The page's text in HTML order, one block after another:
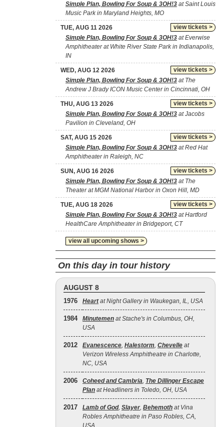
Simple Plan, Bowling For Soup & 3OH!3 at Saint Louis
Music Park in Maryland Heights, MO
view tickets >
TUE, AUG 11 2026
Simple Plan, Bowling For Soup & 3OH!3 at Everwise
Amphitheater at White River State Park in Indianapolis,
IN
view tickets >
WED, AUG 12 2026
Simple Plan, Bowling For Soup & 3OH!3 at The
Andrew J Brady ICON Music Center in Cincinnati, OH
view tickets >
THU, AUG 13 2026
Simple Plan, Bowling For Soup & 3OH!3 at Jacobs
Pavilion in Cleveland, OH
view tickets >
SAT, AUG 15 2026
Simple Plan, Bowling For Soup & 3OH!3 at Red Hat
Amphitheater in Raleigh, NC
view tickets >
SUN, AUG 16 2026
Simple Plan, Bowling For Soup & 3OH!3 at The
Theater at MGM National Harbor in Oxon Hill, MD
view tickets >
TUE, AUG 18 2026
Simple Plan, Bowling For Soup & 3OH!3 at Hartford
HealthCare Amphitheater in Bridgeport, CT
view all upcoming shows >
On this day in tour history
AUGUST 8
1976 Heartat Night Gallery in Waukegan, IL, USA
1984 Minutemen at Stache's in Columbus, OH,
USA
2012 Evanescence, Halestorm, Chevelle at
Verizon Wireless Amphitheatre in Charlotte,
NC, USA
2006 Coheed and Cambria, The Dillinger Escape
Plan at Headliners in Toledo, OH, USA
2017 Lamb of God, Slayer, Behemoth at Vina
Robles Amphitheatre in Paso Robles, CA,
USA